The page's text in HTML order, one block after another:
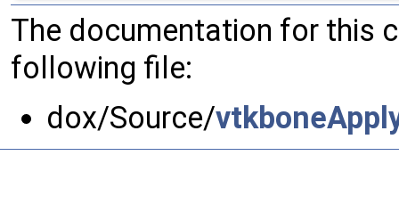
The documentation for this
following file:
dox/Source/